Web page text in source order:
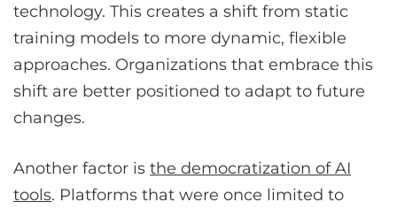
technology. This creates a shift from static
training models to more dynamic, flexible
approaches. Organizations that embrace this
shift are better positioned to adapt to future
changes.
Another factor is the democratization of AI
tools. Platforms that were once limited to